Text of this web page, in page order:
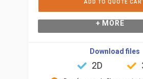
ADD TO QUOTE
+ MORE
Download files
2D